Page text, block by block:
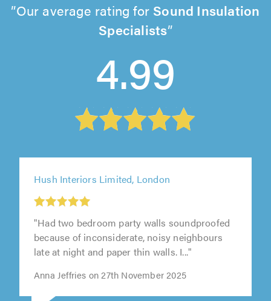
Our average rating for Sound Insulation
Specialists
4.99
Hush Interiors Limited, London
"Had two bedroom party walls soundproofed
because of inconsiderate, noisy neighbours
late at night and paper thin walls. I..."
Anna Jeffries on 27th November 2025